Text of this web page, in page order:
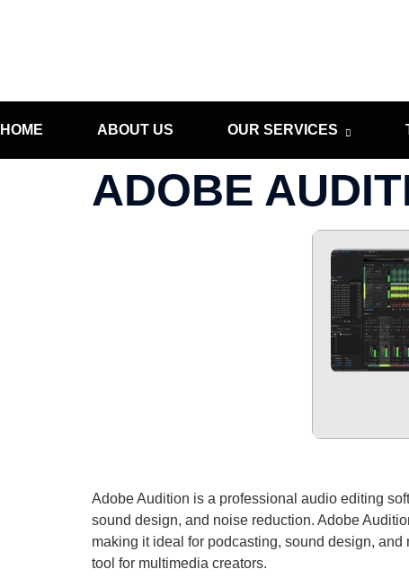
HOME ABOUT US OUR SERVICES
ADOBE
Adobe Audition is a professional audio editing
sound design, and noise reduction. Adobe
making it ideal for podcasting, sound design,
tool for multimedia creators.